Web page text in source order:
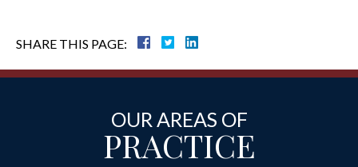
SHARE THIS PAGE:
OUR AREAS OF
PRACTICE